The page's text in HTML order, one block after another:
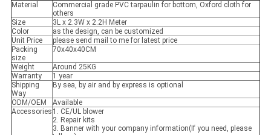
Material
Commercial grade PVC tarpaulin for bottom, Oxford cloth for
others
Size
3L x 2.3W x 2.2H Meter
Color
as the design, can be customized
Unit Price
please send mail to me for latest price
Packing
size
70x40x40CM
Weight
Around 25KG
Warranty
1 year
Shipping
Way
By sea, by air and by express is optional
ODM/OEM
Available
Accessories 1. CE/UL blower
2. Repair kits
3. Banner with your company information(If you need, please